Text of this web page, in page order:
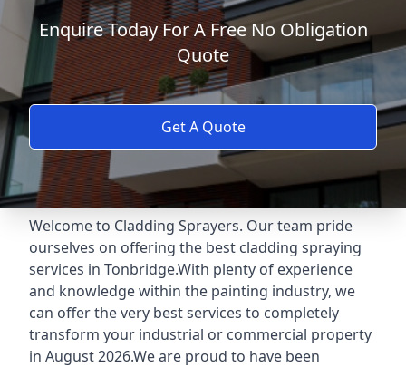
Enquire Today For A Free No Obligation
Quote
Get A Quote
Welcome to Cladding Sprayers. Our team pride
ourselves on offering the best cladding spraying
services in Tonbridge.With plenty of experience
and knowledge within the painting industry, we
can offer the very best services to completely
transform your industrial or commercial property
in August 2026.We are proud to have been